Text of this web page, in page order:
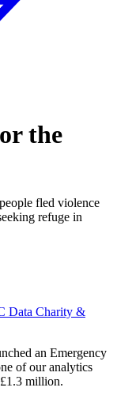
the
fled violence
refuge in
Data Charity &
an Emergency
of our analytics
million.